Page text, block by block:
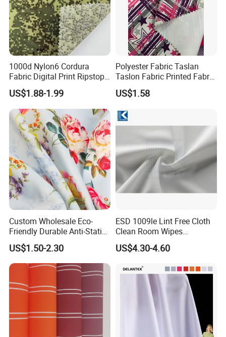
1000d Nylon6 Cordura
Fabric Digital Print Ripstop
Oxford Fabric for Backpack
US$1.88-1.99
Polyester Fabric Taslan
Taslon Fabric Printed Fabric
Milky Coated Fabric Wr
US$1.58
Custom Wholesale Eco-
Friendly Durable Anti-Static
Breathable Nylon Polyester
Elastic Digital Printed Plain
Fabric for Sport Down
Jacket Coat Dress Garment
US$1.50-2.30
ESD 1009le Lint Free Cloth
Clean Room Wipes
Cleanroom Wipe Industrial
Wipes Wiper Multipurpose
High Absorbent Sterile
Cleanroom Wiper
US$4.30-4.60